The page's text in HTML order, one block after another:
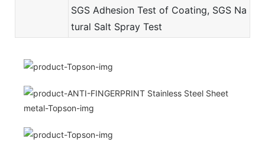
SGS Adhesion Test of Coating, SGS Na
tural Salt Spray Test